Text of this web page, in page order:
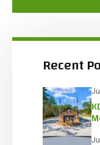
Recent